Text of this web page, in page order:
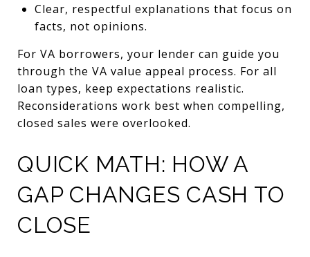
Clear, respectful explanations that focus on
facts, not opinions.
For VA borrowers, your lender can guide you
through the VA value appeal process. For all
loan types, keep expectations realistic.
Reconsiderations work best when compelling,
closed sales were overlooked.
QUICK MATH: HOW A
GAP CHANGES CASH TO
CLOSE